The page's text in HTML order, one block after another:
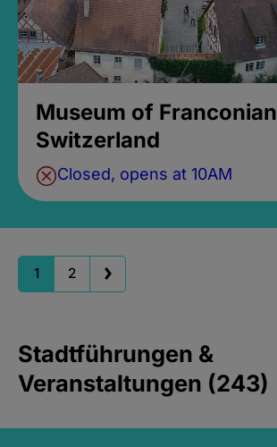
Museum of Franconian
Switzerland
Closed, opens at 10AM
1 2
Stadtführungen &
Veranstaltungen (243)